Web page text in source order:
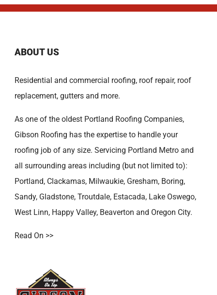
ABOUT US
Residential and commercial roofing, roof repair, roof
replacement, gutters and more.
As one of the oldest Portland Roofing Companies,
Gibson Roofing has the expertise to handle your
roofing job of any size. Servicing Portland Metro and
all surrounding areas including (but not limited to):
Portland, Clackamas, Milwaukie, Gresham, Boring,
Sandy, Gladstone, Troutdale, Estacada, Lake Oswego,
West Linn, Happy Valley, Beaverton and Oregon City.
Read On >>